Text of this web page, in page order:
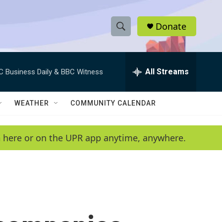
S
h
w
e
a
e
h
Q
y
Donate
Business Daily & BBC Witness All Streams
WEATHER COMMUNITY CALENDAR
or on the UPR app anytime, anywhere.